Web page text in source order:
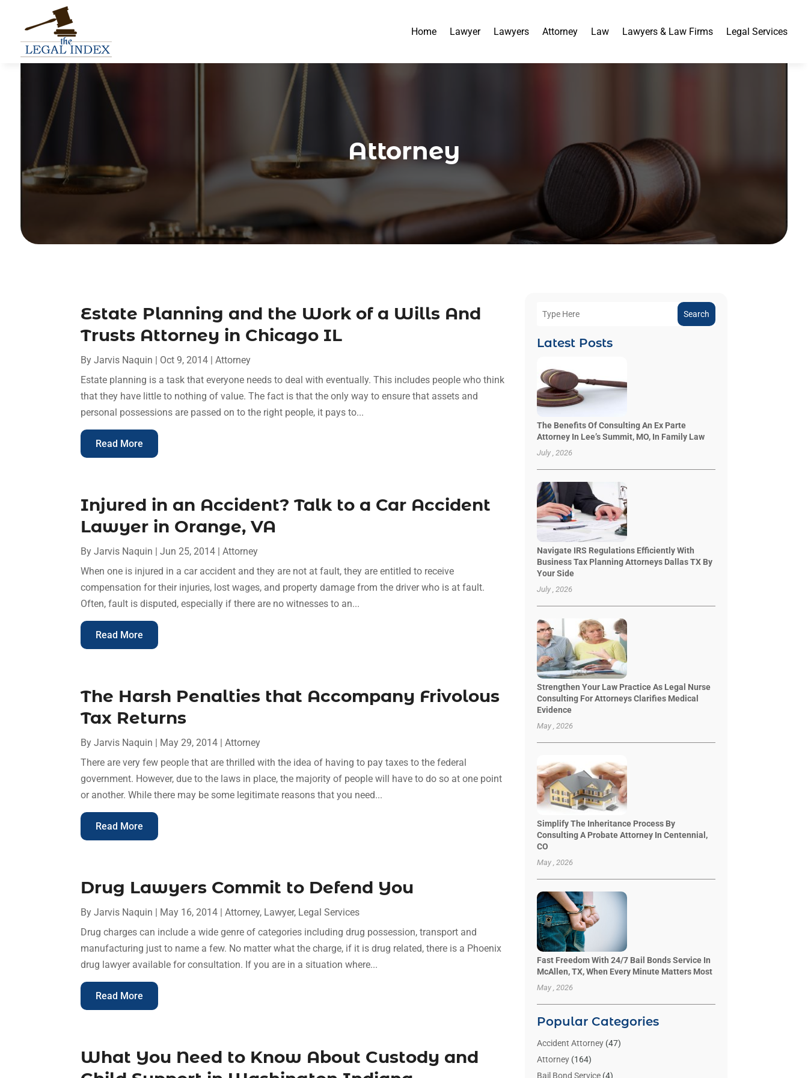
Home Lawyer Lawyers Attorney Law Lawyers & Law Firms Legal Services
Attorney
Estate Planning and the Work of a Wills And
Trusts Attorney in Chicago IL
ByJarvis Naquin | Oct 9, 2014 |Attorney
Estate planning is a task that everyone needs to deal with eventually. This includes people who think
that they have little to nothing of value. The fact is that the only way to ensure that assets and
personal possessions are passed on to the right people, it pays to...
Read More
Injured in an Accident? Talk to a Car Accident
Lawyer in Orange, VA
ByJarvis Naquin |Jun 25, 2014 |Attorney
When one is injured in a car accident and they are not at fault, they are entitled to receive
compensation for their injuries, lost wages, and property damage from the driver who is at fault.
Often, fault is disputed, especially if there are no witnesses to an...
Read More
The Harsh Penalties that Accompany Frivolous
Tax Returns
ByJarvis Naquin | May 29, 2014 |Attorney
There are very few people that are thrilled with the idea of having to pay taxes to the federal
government. However, due to the laws in place, the majority of people will have to do so at one point
or another. While there may be some legitimate reasons that you need...
Read More
Drug Lawyers Commit to Defend You
ByJarvis Naquin | May 16, 2014 |Attorney, Lawyer, Legal Services
Drug charges can include a wide genre of categories including drug possession, transport and
manufacturing just to name a few. No matter what the charge, if it is drug related, there is a Phoenix
drug lawyer available for consultation. If you are in a situation where...
Read More
What You Need to Know About Custody and
Search
Latest Posts
The Benefits Of Consulting An Ex Parte
Attorney In Lee’s Summit, MO, In Family Law
July , 2026
Navigate IRS Regulations Efficiently With
Business Tax Planning Attorneys Dallas TX By
Your Side
July , 2026
Strengthen Your Law Practice As Legal Nurse
Consulting For Attorneys Clarifies Medical
Evidence
May , 2026
Simplify The Inheritance Process By
Consulting A Probate Attorney In Centennial,
CO
May , 2026
Fast Freedom With 24/7 Bail Bonds Service In
McAllen, TX, When Every Minute Matters Most
May , 2026
Popular Categories
Accident Attorney(47)
Attorney(164)
Bail Bond Service(4)